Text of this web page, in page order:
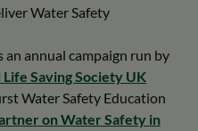
Water Safety
annual campaign run by
Life Saving Society UK
Water Safety Education
on Water Safety in